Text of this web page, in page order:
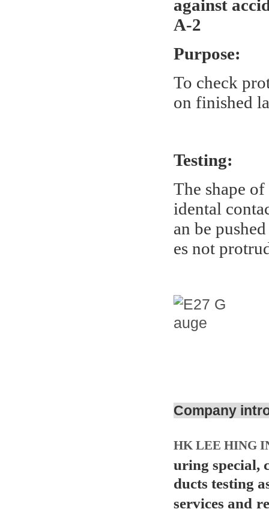
against
A-2
Purpose:
To check
on finished
Testing:
The shape
idental
an be
es not
Company
HK LEE HING
uring special,
ducts testing
services and